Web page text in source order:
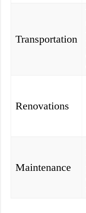
Transportation
Renovations
Maintenance